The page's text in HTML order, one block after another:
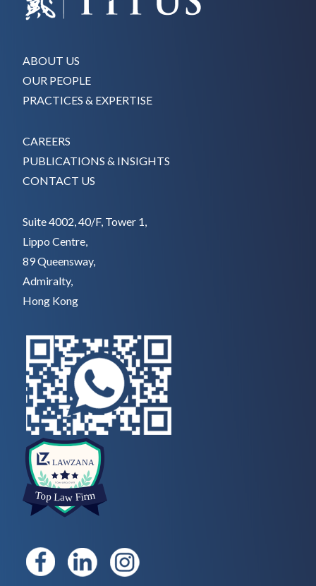
ABOUT US
OUR PEOPLE
PRACTICES & EXPERTISE
CAREERS
PUBLICATIONS & INSIGHTS
CONTACT US
Suite 4002, 40/F, Tower 1,
Lippo Centre,
89 Queensway,
Admiralty,
Hong Kong